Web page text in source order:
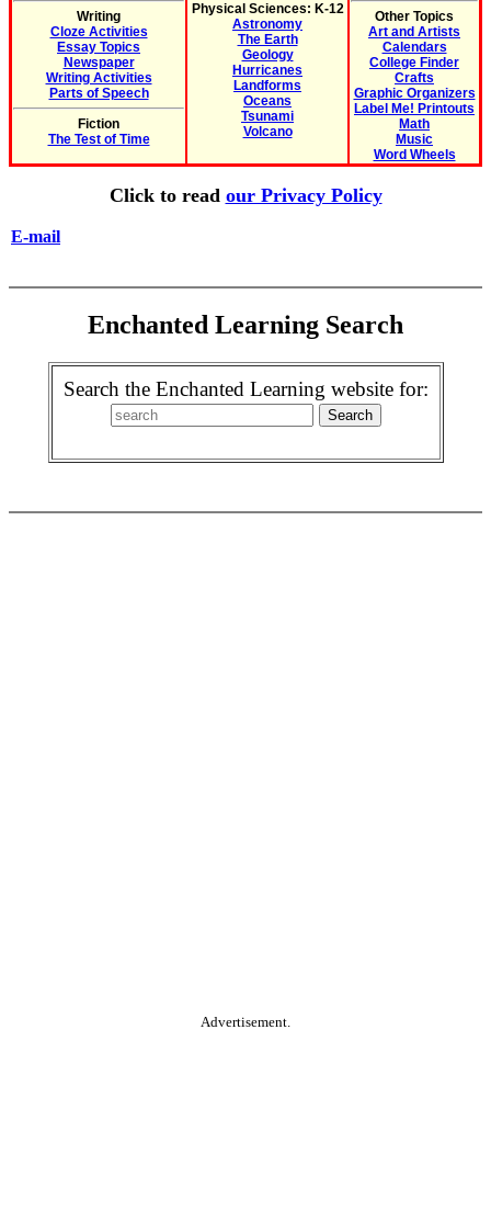
Writing
Cloze Activities
Essay Topics
Newspaper
Writing Activities
Parts of Speech
Fiction
The Test of Time
Physical Sciences: K-12
Astronomy
The Earth
Geology
Hurricanes
Landforms
Oceans
Tsunami
Volcano
Other Topics
Art and Artists
Calendars
College Finder
Crafts
Graphic Organizers
Label Me! Printouts
Math
Music
Word Wheels
Click to read our Privacy Policy
E-mail
Enchanted Learning Search
Search the Enchanted Learning website for:
Advertisement.